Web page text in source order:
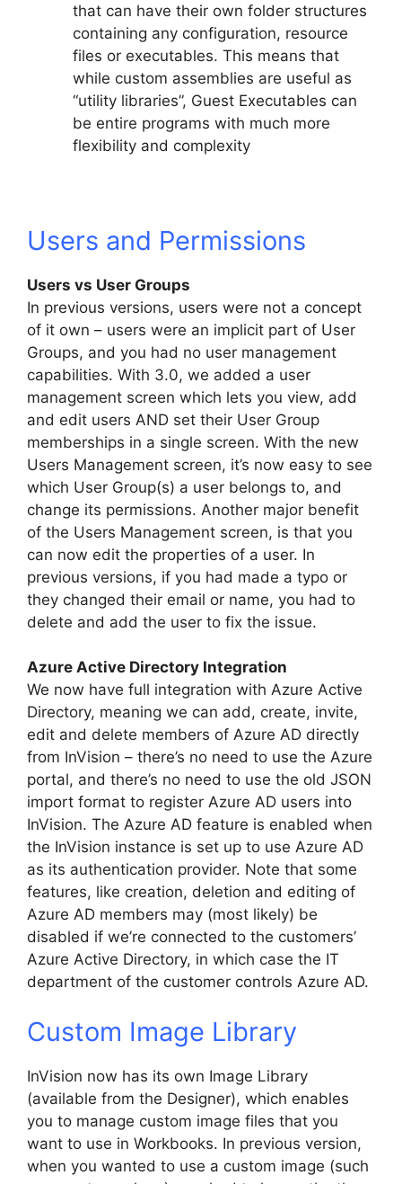
that can have their own folder structures
containing any configuration, resource
files or executables. This means that
while custom assemblies are useful as
“utility libraries”, Guest Executables can
be entire programs with much more
flexibility and complexity
Users and Permissions
Users vs User Groups
In previous versions, users were not a concept
of it own – users were an implicit part of User
Groups, and you had no user management
capabilities. With 3.0, we added a user
management screen which lets you view, add
and edit users AND set their User Group
memberships in a single screen. With the new
Users Management screen, it’s now easy to see
which User Group(s) a user belongs to, and
change its permissions. Another major benefit
of the Users Management screen, is that you
can now edit the properties of a user. In
previous versions, if you had made a typo or
they changed their email or name, you had to
delete and add the user to fix the issue.
Azure Active Directory Integration
We now have full integration with Azure Active
Directory, meaning we can add, create, invite,
edit and delete members of Azure AD directly
from InVision – there’s no need to use the Azure
portal, and there’s no need to use the old JSON
import format to register Azure AD users into
InVision. The Azure AD feature is enabled when
the InVision instance is set up to use Azure AD
as its authentication provider. Note that some
features, like creation, deletion and editing of
Azure AD members may (most likely) be
disabled if we’re connected to the customers’
Azure Active Directory, in which case the IT
department of the customer controls Azure AD.
Custom Image Library
InVision now has its own Image Library
(available from the Designer), which enables
you to manage custom image files that you
want to use in Workbooks. In previous version,
when you wanted to use a custom image (such